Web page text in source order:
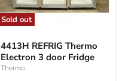
Sold out
REFRIG
Thermo
Electron
3
4413H REFRIG Thermo
Electron 3 door Fridge
Thermo